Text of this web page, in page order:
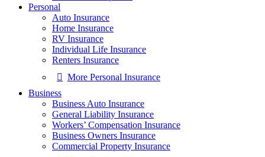
Personal
Auto Insurance
Home Insurance
RV Insurance
Individual Life Insurance
Renters Insurance
More Personal Insurance
Business
Business Auto Insurance
General Liability Insurance
Workers’ Compensation Insurance
Business Owners Insurance
Commercial Property Insurance